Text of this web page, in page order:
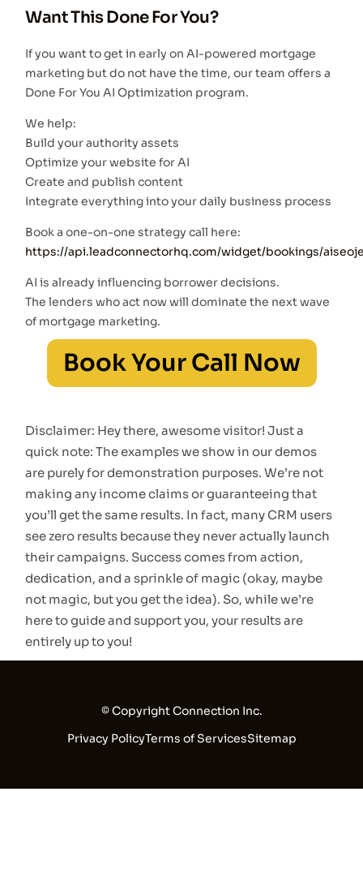
Want This Done For You?
If you want to get in early on AI-powered mortgage
marketing but do not have the time, our team offers a
Done For You AI Optimization program.
We help:
Build your authority assets
Optimize your website for AI
Create and publish content
Integrate everything into your daily business process
Book a one-on-one strategy call here:
https://api.leadconnectorhq.com/widget/bookings/
AI is already influencing borrower decisions.
The lenders who act now will dominate the next wave
of mortgage marketing.
Book Your Call Now
Disclaimer: Hey there, awesome visitor! Just a
quick note: The examples we show in our demos
are purely for demonstration purposes. We’re not
making any income claims or guaranteeing that
you’ll get the same results. In fact, many CRM users
see zero results because they never actually launch
their campaigns. Success comes from action,
dedication, and a sprinkle of magic (okay, maybe
not magic, but you get the idea). So, while we’re
here to guide and support you, your results are
entirely up to you!
© Copyright Connection Inc.
Privacy PolicyTerms of ServicesSitemap